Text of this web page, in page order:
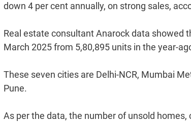
down 4 per cent annually, on strong sales,
Real estate consultant Anarock data showed
March 2025 from 5,80,895 units in the year-
These seven cities are Delhi-NCR, Mumbai
Pune.
As per the data, the number of unsold